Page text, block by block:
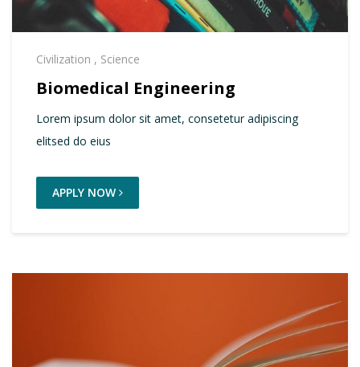
Civilization , Science
Biomedical Engineering
Lorem ipsum dolor sit amet, consetetur adipiscing
elitsed do eius
APPLY NOW